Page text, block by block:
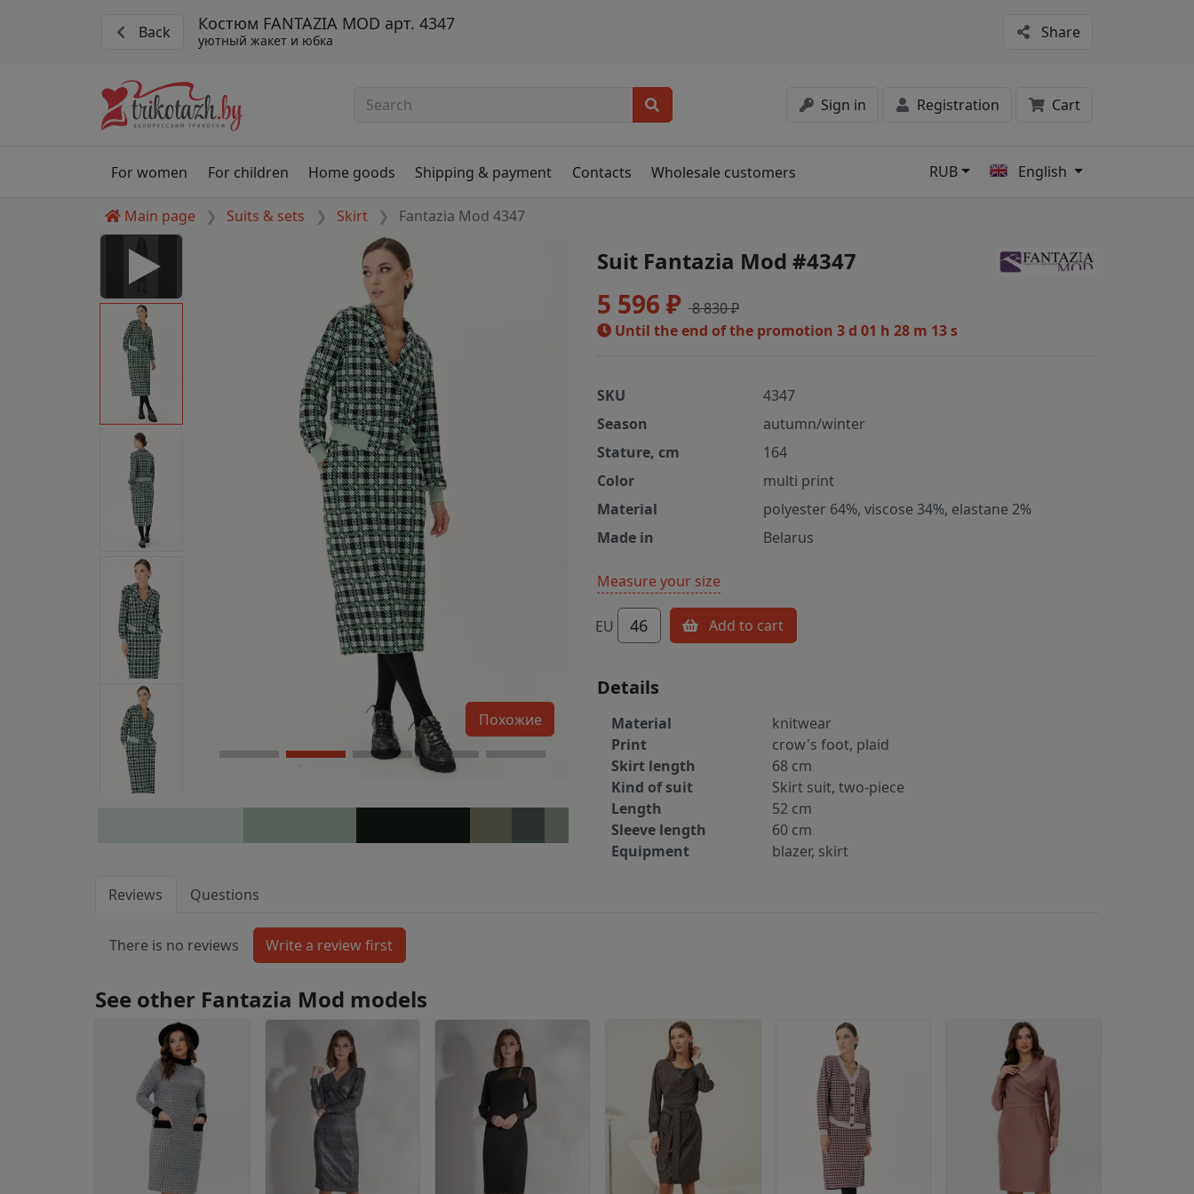
Back Костюм FANTAZIA MOD арт. 4347
уютный жакет и юбка Share
Sign in Registration Cart
For women For children Home goods Shipping & payment Contacts Wholesale customers RUB English
Main page Suits & sets Skirt Fantazia Mod 4347
to play this video as
for proper functionality,
Похожие
Suit Fantazia Mod #4347
5 596 ₽ 8 830 ₽
Until the end of the promotion 3 d 01 h 28 m 12 s
SKU
4347
Season
autumn/winter
Stature, cm
164
Color
multi print
Material
polyester 64%, viscose 34%, elastane 2%
Made in
Belarus
Measure your size
EU 46 Add to cart
Details
Material
knitwear
Print
crow's foot, plaid
Skirt length
68 cm
Kind of suit
Skirt suit, two-piece
Length
52 cm
Sleeve length
60 cm
Equipment
blazer, skirt
Reviews Questions
There is no reviews
See other Fantazia Mod models